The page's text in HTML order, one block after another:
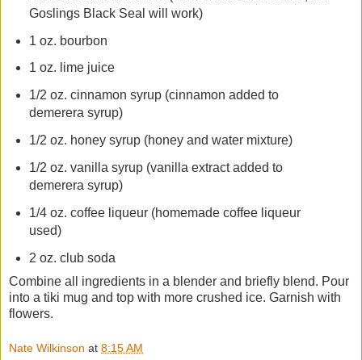
Goslings Black Seal will work)
1 oz. bourbon
1 oz. lime juice
1/2 oz. cinnamon syrup (cinnamon added to
demerera syrup)
1/2 oz. honey syrup (honey and water mixture)
1/2 oz. vanilla syrup (vanilla extract added to
demerera syrup)
1/4 oz. coffee liqueur (homemade coffee liqueur
used)
2 oz. club soda
Combine all ingredients in a blender and briefly blend. Pour
into a tiki mug and top with more crushed ice. Garnish with
flowers.
Nate Wilkinson at 8:15 AM